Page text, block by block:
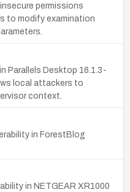
permissions
to modify examination
Parallels Desktop 16.1.3-
local attackers to
context.
in ForestBlog
in NETGEAR XR1000